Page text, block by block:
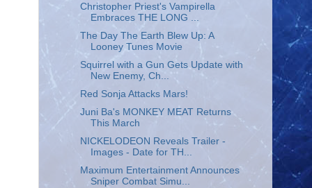
Christopher Priest's Vampirella
Embraces THE LONG ...
The Day The Earth Blew Up: A
Looney Tunes Movie
Squirrel with a Gun Gets Update with
New Enemy, Ch...
Red Sonja Attacks Mars!
Juni Ba's MONKEY MEAT Returns
This March
NICKELODEON Reveals Trailer -
Images - Date for TH...
Maximum Entertainment Announces
Sniper Combat Simu...